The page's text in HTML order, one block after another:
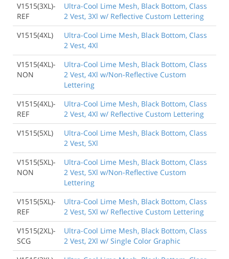
V1515(3XL)-
REF
Ultra-Cool Lime Mesh, Black Bottom, Class
2 Vest, 3Xl w/ Reflective Custom Lettering
V1515(4XL)
Ultra-Cool Lime Mesh, Black Bottom, Class
2 Vest, 4Xl
V1515(4XL)-
NON
Ultra-Cool Lime Mesh, Black Bottom, Class
2 Vest, 4Xl w/Non-Reflective Custom
Lettering
V1515(4XL)-
REF
Ultra-Cool Lime Mesh, Black Bottom, Class
2 Vest, 4Xl w/ Reflective Custom Lettering
V1515(5XL)
Ultra-Cool Lime Mesh, Black Bottom, Class
2 Vest, 5Xl
V1515(5XL)-
NON
Ultra-Cool Lime Mesh, Black Bottom, Class
2 Vest, 5Xl w/Non-Reflective Custom
Lettering
V1515(5XL)-
REF
Ultra-Cool Lime Mesh, Black Bottom, Class
2 Vest, 5Xl w/ Reflective Custom Lettering
V1515(2XL)-
SCG
Ultra-Cool Lime Mesh, Black Bottom, Class
2 Vest, 2Xl w/ Single Color Graphic